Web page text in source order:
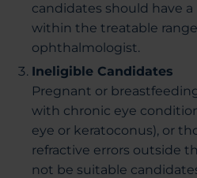
candidates should have
within the treatable
ophthalmologist.
Ineligible Candidates
Pregnant or
with chronic eye
eye or keratoconus), or
refractive errors outside
not be suitable